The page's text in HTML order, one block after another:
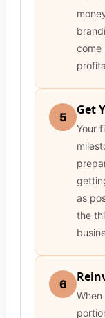
come
5 Get
Your
as
the
6